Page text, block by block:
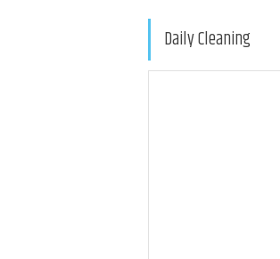
Daily Cleaning